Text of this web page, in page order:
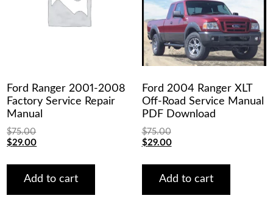
Ford Ranger 2001-2008
Factory Service Repair
Manual
$75.00
Original
was:
$75.00.
$29.00Current
is:
$29.00.
Add to cart
Ford 2004 Ranger XLT
Off-Road Service Manual
PDF Download
$75.00
Original
was:
$75.00.
$29.00Current
is:
$29.00.
Add to cart